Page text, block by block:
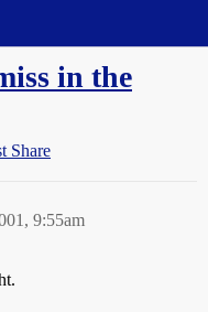
in the
Share
9:55am